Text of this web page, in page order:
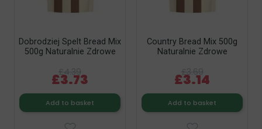
Dobrodziej Spelt Bread Mix
500g Naturalnie Zdrowe
£4.39
£3.73
Add to basket
Country Bread Mix 500g
Naturalnie Zdrowe
£3.69
£3.14
Add to basket